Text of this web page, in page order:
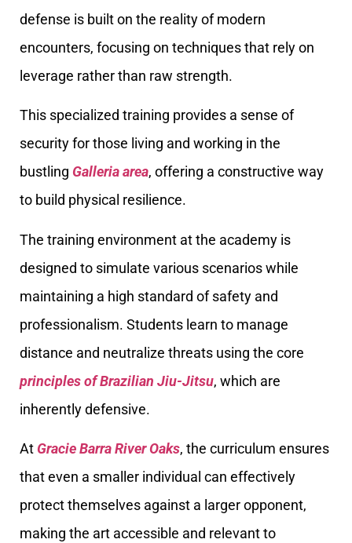
defense is built on the reality of modern
encounters, focusing on techniques that rely on
leverage rather than raw strength.
This specialized training provides a sense of
security for those living and working in the
bustling Galleria area, offering a constructive way
to build physical resilience.
The training environment at the academy is
designed to simulate various scenarios while
maintaining a high standard of safety and
professionalism. Students learn to manage
distance and neutralize threats using the core
principles of Brazilian Jiu-Jitsu, which are
inherently defensive.
At Gracie Barra River Oaks, the curriculum ensures
that even a smaller individual can effectively
protect themselves against a larger opponent,
making the art accessible and relevant to